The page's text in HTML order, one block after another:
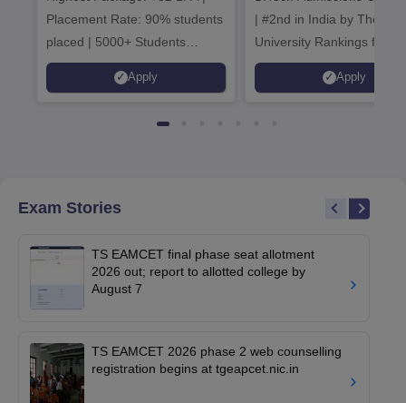
Placement Rate: 90% students
placed | 5000+ Students
Placed 900+ Placements
Recruiters | Scholarships
Apply
| #2nd in India by The World
University Rankings for
Innovation | 200+
Collaborations | 700+
Apply
Exam Stories
TS EAMCET final phase seat allotment
2026 out; report to allotted college by
August 7
TS EAMCET 2026 phase 2 web counselling
registration begins at tgeapcet.nic.in